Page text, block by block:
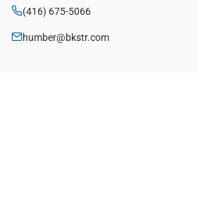
(416) 675-5066
humber@bkstr.com